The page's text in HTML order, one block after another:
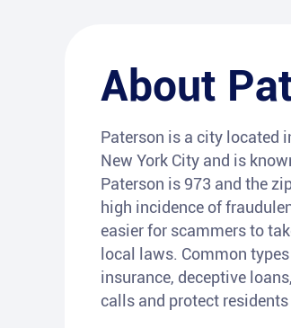
About
Paterson is a city located
New York City and is
Paterson is 973 and the
high incidence of
easier for scammers to
local laws. Common
insurance, deceptive
calls and protect